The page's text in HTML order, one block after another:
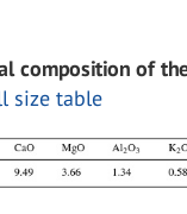
composition of
size table